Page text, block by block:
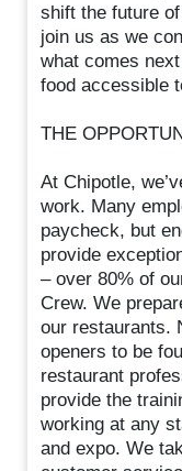
shift the future
join us as we
what comes
food accessible
THE
At Chipotle,
work. Many
paycheck, but
provide
– over 80% of
Crew. We
our restaurants.
openers to be
restaurant
provide the
working at any
and expo. We